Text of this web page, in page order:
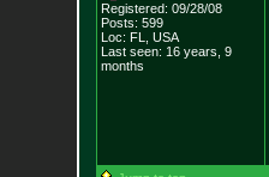
Registered: 09/28/08
Posts: 599
Loc: FL, USA
Last seen: 16 years, 9
months